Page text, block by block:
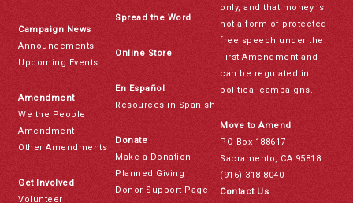
Campaign News
Announcements
Upcoming Events
Amendment
We the People
Amendment
Other Amendments
Get Involved
Volunteer
Spread the Word
Online Store
En Español
Resources in Spanish
Donate
Make a Donation
Planned Giving
Donor Support Page
only, and that money is
not a form of protected
free speech under the
First Amendment and
can be regulated in
political campaigns.
Move to Amend
PO Box 188617
Sacramento, CA 95818
(916) 318-8040
Contact Us